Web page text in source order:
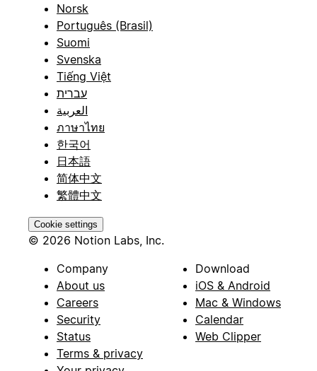
Norsk
Português (Brasil)
Suomi
Svenska
Tiếng Việt
עברית
العربية
ภาษาไทย
한국어
日本語
简体中文
繁體中文
Cookie settings
© 2026 Notion Labs, Inc.
Company
About us
Careers
Security
Status
Terms & privacy
Download
iOS & Android
Mac & Windows
Calendar
Web Clipper